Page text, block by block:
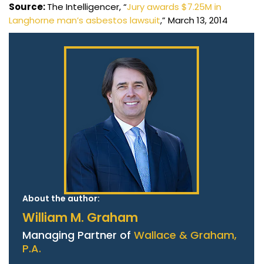
Source:The Intelligencer, “Jury awards $7.25M in
Langhorne man’s asbestos lawsuit,” March 13, 2014
About the author:
William M. Graham
Managing Partner of Wallace & Graham,
P.A.